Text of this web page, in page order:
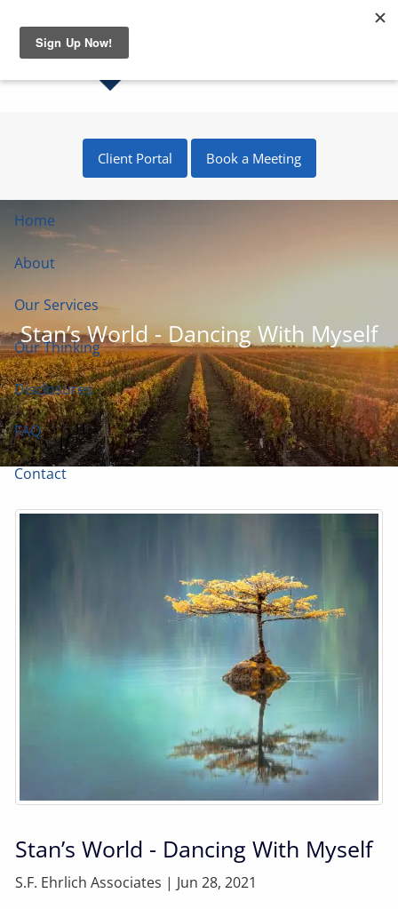
Client Portal Book a Meeting
Home
About
Our Services
Our Thinking
Disclosures
FAQ
Contact
Stan’s World - Dancing With Myself
Stan’s World - Dancing With Myself
S.F. Ehrlich Associates | Jun 28, 2021